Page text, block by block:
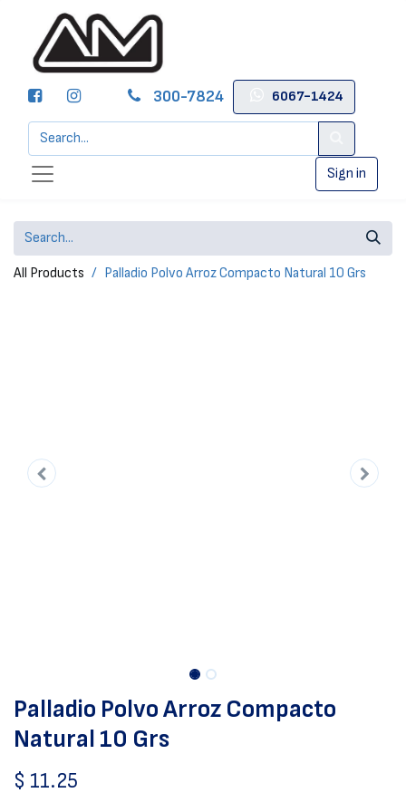
300-7824 6067-1424
Sign in
All Products Palladio Polvo Arroz Compacto Natural 10 Grs
Palladio Polvo Arroz Compacto
Natural 10 Grs
$ 11.25